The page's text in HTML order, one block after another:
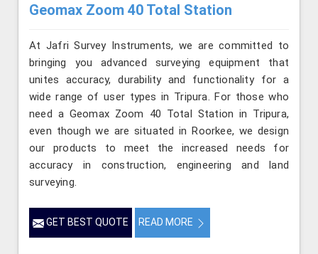
Geomax Zoom 40 Total Station
At Jafri Survey Instruments, we are committed to
bringing you advanced surveying equipment that
unites accuracy, durability and functionality for a
wide range of user types in Tripura. For those who
need a Geomax Zoom 40 Total Station in Tripura,
even though we are situated in Roorkee, we design
our products to meet the increased needs for
accuracy in construction, engineering and land
surveying.
GET BEST QUOTE READ MORE